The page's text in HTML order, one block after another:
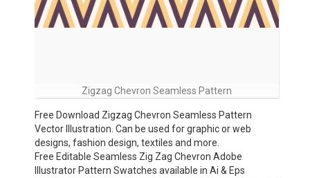
Zigzag Chevron Seamless Pattern
Free Download Zigzag Chevron Seamless Pattern
Vector Illustration. Can be used for graphic or web
designs, fashion design, textiles and more.
Free Editable Seamless Zig Zag Chevron Adobe
Illustrator Pattern Swatches available in Ai & Eps